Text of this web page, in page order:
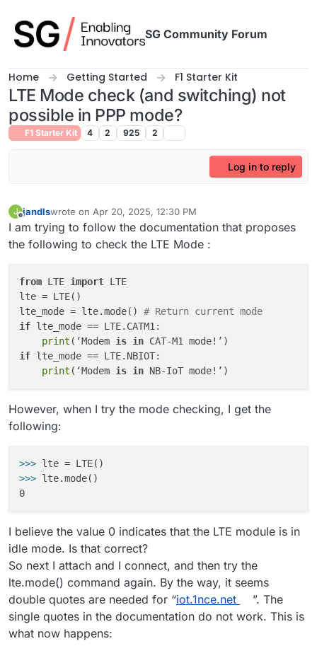
SG Community Forum
Home Getting Started F1 Starter Kit
LTE Mode check (and switching) not
possible in PPP mode?
F1 Starter Kit 4 2 925 2
Log in to reply
J
Offline
jandlswrote on Apr 20, 2025, 12:30 PM
last edited by
I am trying to follow the documentation that proposes
the following to check the LTE Mode :
from LTE import LTE
lte = LTE()
lte_mode = lte.mode() # Return current mode
if lte_mode == LTE.CATM1:
print (‘Modem is in
if lte_mode == LTE.NBIOT:
print (‘Modem is in
However, when I try the mode checking, I get the
following:
>>> lte = LTE()
>>> lte.mode()
I believe the value 0 indicates that the LTE module is in
idle mode. Is that correct?
So next I attach and I connect, and then try the
lte.mode() command again. By the way, it seems
double quotes are needed for “iot.1nce.net
”. The
single quotes in the documentation do not work. This is
what now happens: